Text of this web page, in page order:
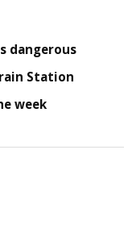
dangerous
Station
week